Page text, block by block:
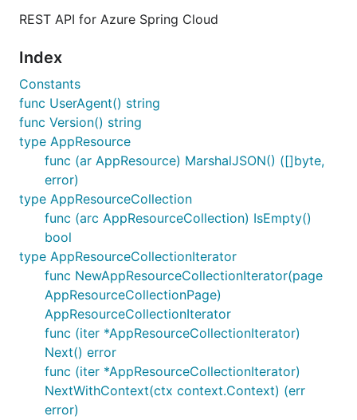
REST API for Azure Spring Cloud
Index
Constants
func UserAgent() string
func Version() string
type AppResource
func (ar AppResource) MarshalJSON() ([]byte,
error)
type AppResourceCollection
func (arc AppResourceCollection) IsEmpty()
bool
type AppResourceCollectionIterator
func NewAppResourceCollectionIterator(page
AppResourceCollectionPage)
AppResourceCollectionIterator
func (iter *AppResourceCollectionIterator)
Next() error
func (iter *AppResourceCollectionIterator)
NextWithContext(ctx context.Context) (err
error)